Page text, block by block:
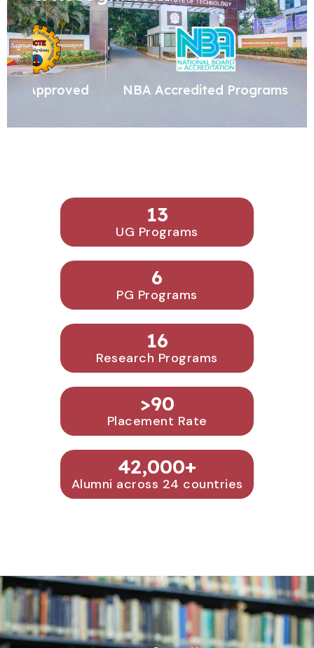
NBA Accredited Programs ISO Certified
UG Programs
13
PG Programs
6
Research Programs
16
Placement Rate
>90
Alumni across 24 countries
42,000+